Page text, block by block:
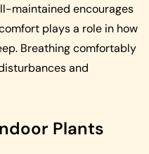
maintained encourages
plays a role in how
Breathing comfortably
and
Plants